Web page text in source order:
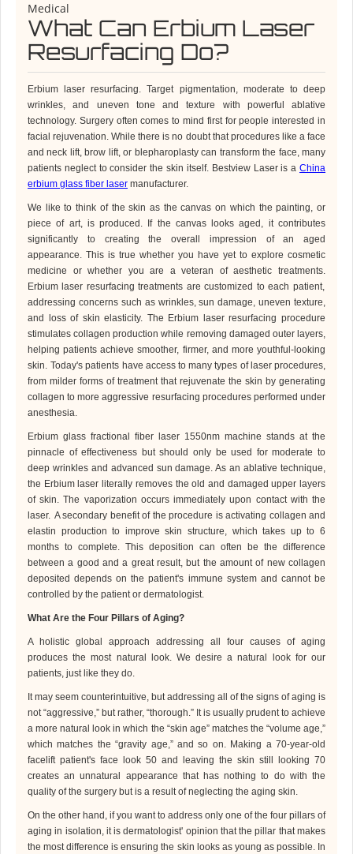
Medical
What Can Erbium Laser
Resurfacing Do?
Erbium laser resurfacing.Target pigmentation, moderate to deep
wrinkles, and uneven tone and texture with powerful ablative
technology. Surgery often comes to mind first for people interested in
facial rejuvenation. While there is no doubt that procedures like a face
and neck lift, brow lift, or blepharoplasty can transform the face, many
patients neglect to consider the skin itself. Bestview Laser is aChina
erbium glass fiber laser manufacturer.
We like to think of the skin as the canvas on which the painting, or
piece of art, is produced. If the canvas looks aged, it contributes
significantly to creating the overall impression of an aged
appearance. This is true whether you have yet to explore cosmetic
medicine or whether you are a veteran of aesthetic treatments.
Erbium laser resurfacing treatments are customized to each patient,
addressing concerns such as wrinkles, sun damage, uneven texture,
and loss of skin elasticity. The Erbium laser resurfacing procedure
stimulates collagen production while removing damaged outer layers,
helping patients achieve smoother, firmer, and more youthful-looking
skin. Today's patients have access to many types of laser procedures,
from milder forms of treatment that rejuvenate the skin by generating
collagen to more aggressive resurfacing procedures performed under
anesthesia.
Erbium glass fractional fiber laser 1550nm machine stands at the
pinnacle of effectiveness but should only be used for moderate to
deep wrinkles and advanced sun damage. As an ablative technique,
the Erbium laser literally removes the old and damaged upper layers
of skin. The vaporization occurs immediately upon contact with the
laser. A secondary benefit of the procedure is activating collagen and
elastin production to improve skin structure, which takes up to 6
months to complete. This deposition can often be the difference
between a good and a great result, but the amount of new collagen
deposited depends on the patient's immune system and cannot be
controlled by the patient or dermatologist.
What Are the Four Pillars of Aging?
Aholistic global approach addressing all four causes of aging
produces the most natural look. We desire a natural look for our
patients, just like they do.
It may seem counterintuitive, but addressing all of the signs of aging is
not “aggressive,” but rather, “thorough.” It is usually prudent to achieve
a more natural look in which the “skin age” matches the “volume age,”
which matches the “gravity age,” and so on. Making a 70-year-old
facelift patient's face look 50 and leaving the skin still looking 70
creates an unnatural appearance that has nothing to do with the
quality of the surgery but is a result of neglecting the aging skin.
On the other hand, if you want to address only one of the four pillars of
aging in isolation, it isdermatologist' opinion that the pillar that makes
the most difference is ensuring the skin looks as young as possible. In